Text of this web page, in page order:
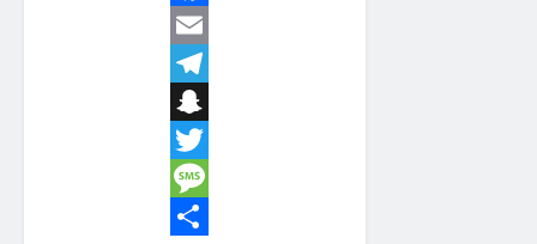
Facebook
Email
Telegram
Snapchat
Twitter
Message